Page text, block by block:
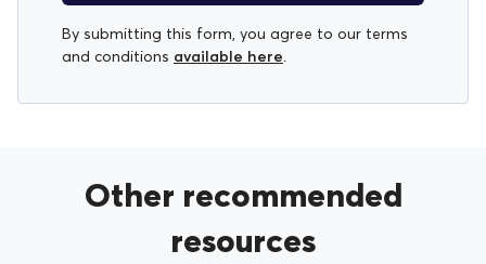
By submitting this form, you agree to our terms
and conditions available here.
Other recommended
resources